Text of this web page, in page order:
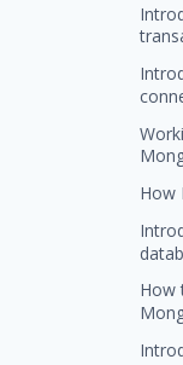
How
How